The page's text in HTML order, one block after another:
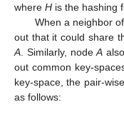
where H is the hashing
When a neighbor of
out that it could share
A . Similarly, nodeA
out common key-
key-space, the pair-
as follows: